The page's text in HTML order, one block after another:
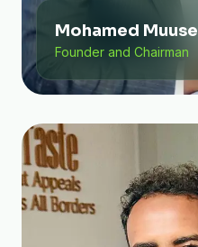
Mohamed Muuse
Founder and Chairman